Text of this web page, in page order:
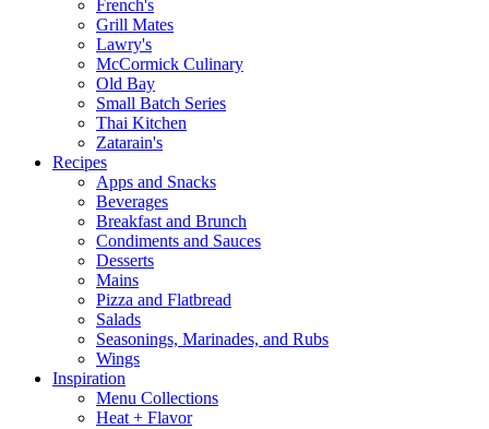
French's
Grill Mates
Lawry's
McCormick Culinary
Old Bay
Small Batch Series
Thai Kitchen
Zatarain's
Recipes
Apps and Snacks
Beverages
Breakfast and Brunch
Condiments and Sauces
Desserts
Mains
Pizza and Flatbread
Salads
Seasonings, Marinades, and Rubs
Wings
Inspiration
Menu Collections
Heat + Flavor